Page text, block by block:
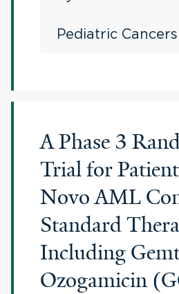
Pediatric Cancers
A Phase 3
Trial for
Novo AML
Standard
Including
Ozogamicin